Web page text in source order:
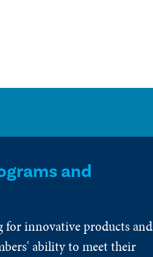
and
for innovative products and
ability to meet their